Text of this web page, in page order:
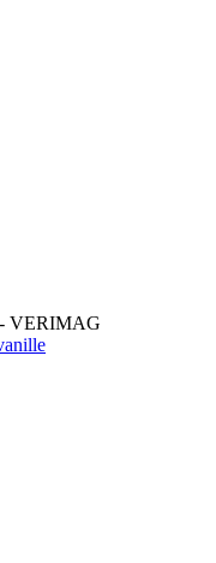
VERIMAG